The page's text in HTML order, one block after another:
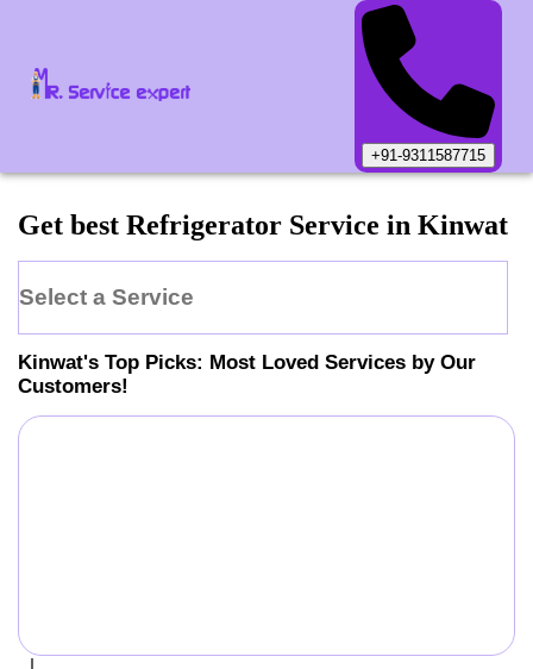
+91-9311587715
Get best Refrigerator Service in Kinwat
Select a Service
Kinwat's Top Picks: Most Loved Services by Our
Customers!